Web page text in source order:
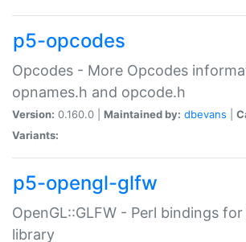
p5-opcodes
Opcodes - More Opcodes
opnames.h and opcode.h
Version: 0.160.0 | Maintained by: dbevans
Variants:
p5-opengl-glfw
OpenGL::GLFW - Perl bindings
library